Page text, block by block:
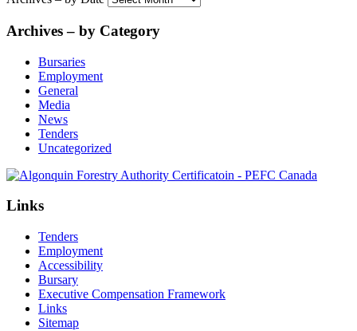
Archives – by Category
Bursaries
Employment
General
Media
News
Tenders
Uncategorized
Links
Tenders
Employment
Accessibility
Bursary
Executive Compensation Framework
Links
Sitemap